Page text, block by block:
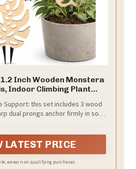
Inch Wooden Monstera
Indoor Climbing Plant
Small Garden Stake for
Houseplants
Support: this set includes 3 wood
dual prongs anchor firmly in soil,
for pothos, philodendron and
serving as essential climbing plant
support
LATEST PRICE
we earn on qualifying purchases.